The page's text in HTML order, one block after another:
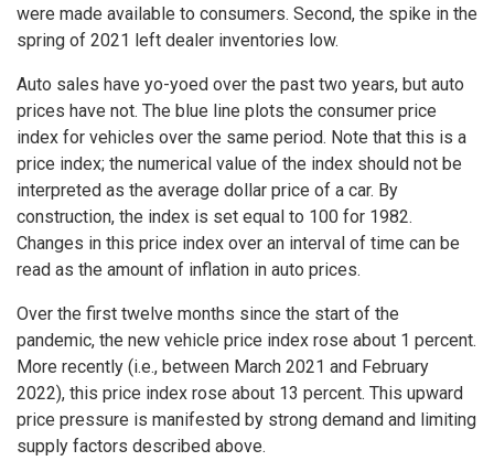
were made available to consumers. Second, the spike in the
spring of 2021 left dealer inventories low.
Auto sales have yo-yoed over the past two years, but auto
prices have not. The blue line plots the consumer price
index for vehicles over the same period. Note that this is a
price index; the numerical value of the index should not be
interpreted as the average dollar price of a car. By
construction, the index is set equal to 100 for 1982.
Changes in this price index over an interval of time can be
read as the amount of inflation in auto prices.
Over the first twelve months since the start of the
pandemic, the new vehicle price index rose about 1 percent.
More recently (i.e., between March 2021 and February
2022), this price index rose about 13 percent. This upward
price pressure is manifested by strong demand and limiting
supply factors described above.